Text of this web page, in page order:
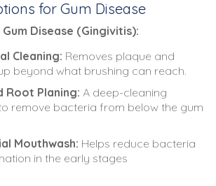
for Gum Disease
Disease (Gingivitis):
Cleaning: Removes plaque and
beyond what brushing can reach.
Root Planing: A deep-cleaning
remove bacteria from below the gum
Mouthwash: Helps reduce bacteria
in the early stages